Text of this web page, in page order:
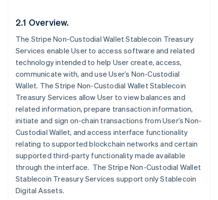
2.1 Overview.
The Stripe Non-Custodial Wallet Stablecoin Treasury
Services enable User to access software and related
technology intended to help User create, access,
communicate with, and use User’s Non-Custodial
Wallet. The Stripe Non-Custodial Wallet Stablecoin
Treasury Services allow User to view balances and
related information, prepare transaction information,
initiate and sign on-chain transactions from User’s Non-
Custodial Wallet, and access interface functionality
relating to supported blockchain networks and certain
supported third-party functionality made available
through the interface. The Stripe Non-Custodial Wallet
Stablecoin Treasury Services support only Stablecoin
Digital Assets.